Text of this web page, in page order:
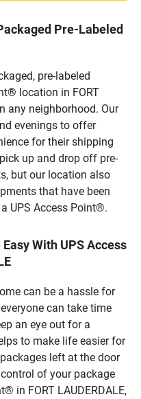
Pre-Labeled
pre-labeled
location in FORT
any neighborhood. Our
evenings to offer
for their shipping
up and drop off pre-
but our location also
that have been
UPS Access Point®.
With UPS Access
can be a hassle for
can take time
an eye out for a
to make life easier for
left at the door
of your package
in FORT LAUDERDALE,